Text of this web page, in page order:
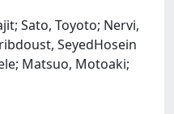
Sato, Toyoto; Nervi,
SeyedHosein
Matsuo, Motoaki;